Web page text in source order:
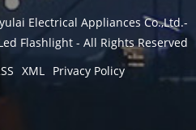
Electrical Appliances Co.,Ltd.-
Flashlight - All Rights Reserved
XML Privacy Policy